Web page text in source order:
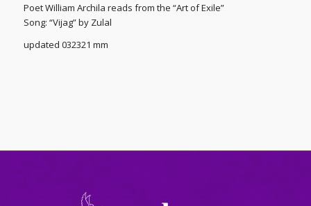
Poet William Archila reads from the “Art of Exile”
Song: “Vijag” by Zulal
updated 032321 mm